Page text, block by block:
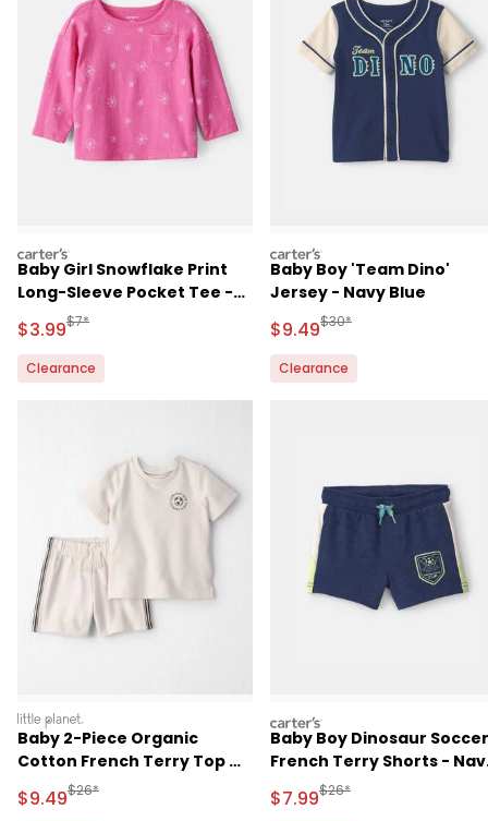
carters
Baby Girl Snowflake Print
Long-Sleeve Pocket Tee -
Sale Price
$3.99Manufactured Suggested Retail Price
$7*
Clearance
carters
Baby Boy 'Team Dino'
Jersey - Navy Blue
Sale Price
$9.49Manufactured
$30*
Clearance
littleplanet
Baby 2-Piece Organic
Cotton French Terry Top &
Short Set
Sale Price
$9.49Manufactured Suggested Retail Price
$26*
carters
Baby Boy Dinosaur Soccer
French Terry Shorts -
Sale Price
$7.99Manufactured
$26*